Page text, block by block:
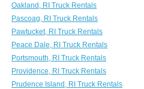
Oakland, RI Truck Rentals
Pascoag, RI Truck Rentals
Pawtucket, RI Truck Rentals
Peace Dale, RI Truck Rentals
Portsmouth, RI Truck Rentals
Providence, RI Truck Rentals
Prudence Island, RI Truck Rentals